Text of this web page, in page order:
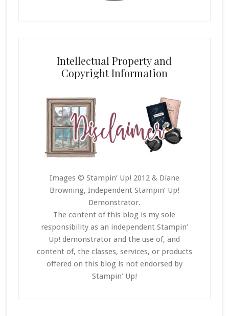
Intellectual Property and
Copyright Information
Images © Stampin’ Up! 2012 & Diane
Browning, Independent Stampin’ Up!
Demonstrator.
The content of this blog is my sole
responsibility as an independent Stampin’
Up! demonstrator and the use of, and
content of, the classes, services, or products
offered on this blog is not endorsed by
Stampin’ Up!